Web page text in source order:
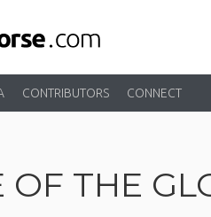
CONTRIBUTORS CONNECT
OF THE